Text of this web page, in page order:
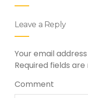
Leave a Reply
Your email
Required fields
Comment